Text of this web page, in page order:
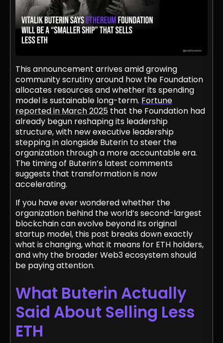
This announcement arrives amid growing
community scrutiny around how the Foundation
allocates resources and whether its spending
model is sustainable long-term. Fortune
reported in March 2025 that the Foundation had
already begun reshaping its leadership
structure, with new executive leadership
stepping in alongside Buterin to steer the
organization through a more accountable era.
The timing of Buterin’s latest comments
suggests that transformation is now
accelerating.
If you have ever wondered whether the
organization behind the world’s second-largest
blockchain can evolve beyond its original
startup model, this post breaks down exactly
what is changing, what it means for ETH holders,
and why the broader Web3 ecosystem should
be paying attention.
What Buterin Actually
Said About Selling Less
ETH